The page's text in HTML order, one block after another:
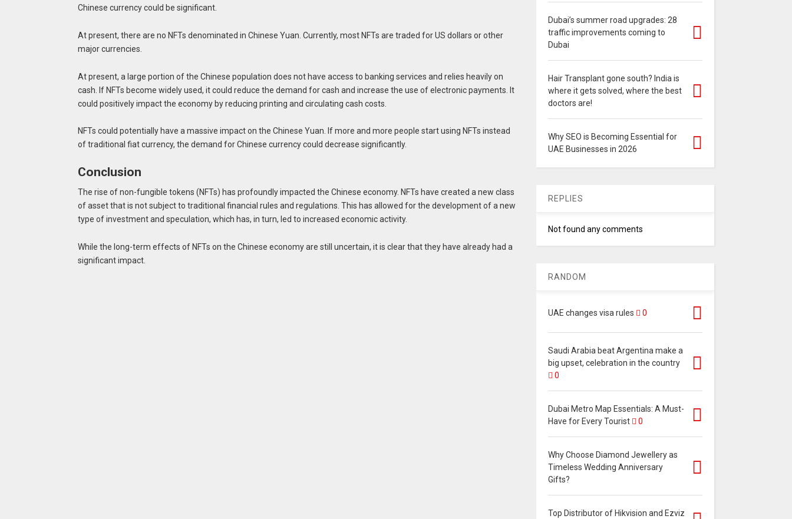
Chinese currency could be significant.
At present, there are no NFTs denominated in Chinese Yuan. Currently, most NFTs are traded for US dollars or other
major currencies.
At present, a large portion of the Chinese population does not have access to banking services and relies heavily on
cash. If NFTs become widely used, it could reduce the demand for cash and increase the use of electronic payments. It
could positively impact the economy by reducing printing and circulating cash costs.
NFTs could potentially have a massive impact on the Chinese Yuan. If more and more people start using NFTs instead
of traditional fiat currency, the demand for Chinese currency could decrease significantly.
Conclusion
The rise of non-fungible tokens (NFTs) has profoundly impacted the Chinese economy. NFTs have created a new class
of asset that is not subject to traditional financial rules and regulations. This has allowed for the development of a new
type of investment and speculation, which has, in turn, led to increased economic activity.
While the long-term effects of NFTs on the Chinese economy are still uncertain, it is clear that they have already had a
significant impact.
Dubai’s summer road upgrades: 28
traffic improvements coming to
Dubai
Hair Transplant gone south? India is
where it gets solved, where the best
doctors are!
Why SEO is Becoming Essential for
UAE Businesses in 2026
REPLIES
Not found any comments
RANDOM
UAE changes visa rules 0
Saudi Arabia beat Argentina make a
big upset, celebration in the country
0
Dubai Metro Map Essentials: A Must-
Have for Every Tourist
0
Why Choose Diamond Jewellery as
Timeless Wedding Anniversary
Gifts?
Top Distributor of Hikvision and Ezviz